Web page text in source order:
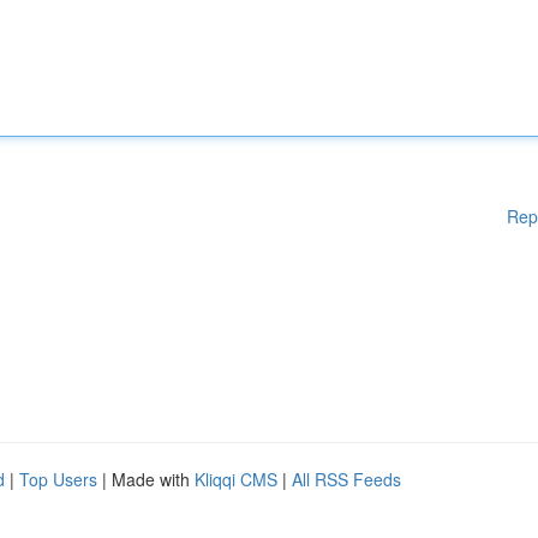
| Top Users | Made with Kliqqi CMS | All RSS Feeds